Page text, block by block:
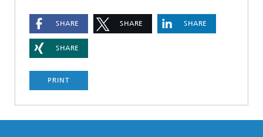
SHARE SHARE SHARE
SHARE
PRINT